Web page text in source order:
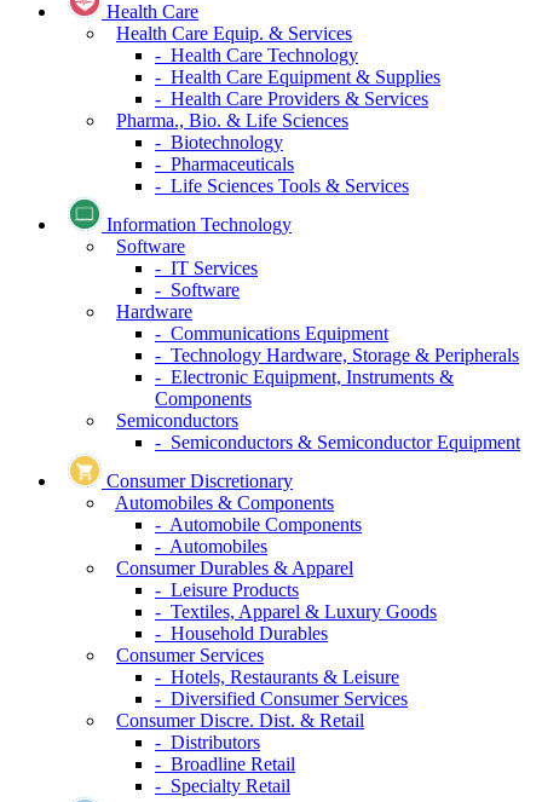
Health Care
Health Care Equip. & Services
- Health Care Technology
- Health Care Equipment & Supplies
- Health Care Providers & Services
Pharma., Bio. & Life Sciences
- Biotechnology
- Pharmaceuticals
- Life Sciences Tools & Services
Information Technology
Software
- IT Services
- Software
Hardware
- Communications Equipment
- Technology Hardware, Storage & Peripherals
- Electronic Equipment, Instruments &
Components
Semiconductors
- Semiconductors & Semiconductor Equipment
Consumer Discretionary
Automobiles & Components
- Automobile Components
- Automobiles
Consumer Durables & Apparel
- Leisure Products
- Textiles, Apparel & Luxury Goods
- Household Durables
Consumer Services
- Hotels, Restaurants & Leisure
- Diversified Consumer Services
Consumer Discre. Dist. & Retail
- Distributors
- Broadline Retail
- Specialty Retail